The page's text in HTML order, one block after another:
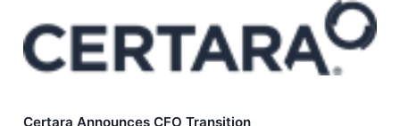
Certara Announces CFO Transition